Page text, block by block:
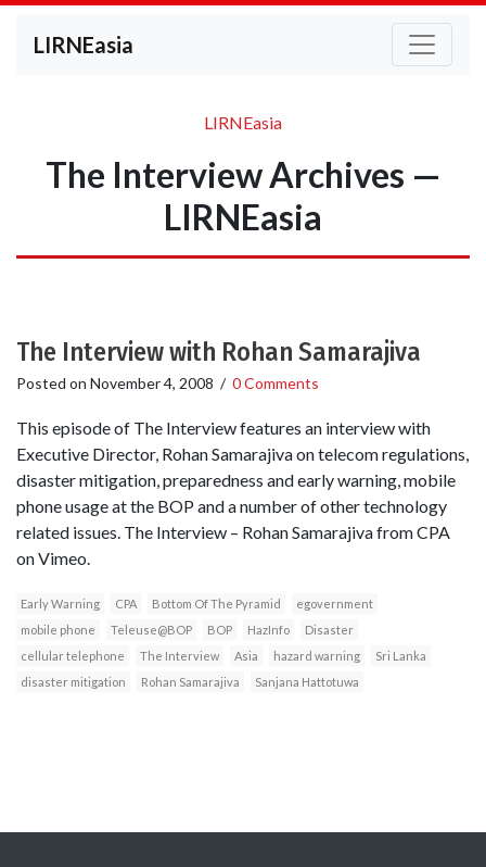
LIRNEasia
LIRNEasia
The Interview Archives —
LIRNEasia
The Interview with Rohan Samarajiva
Posted on November 4, 2008 / 0 Comments
This episode of The Interview features an interview with
Executive Director, Rohan Samarajiva on telecom regulations,
disaster mitigation, preparedness and early warning, mobile
phone usage at the BOP and a number of other technology
related issues. The Interview – Rohan Samarajiva from CPA
on Vimeo.
Early Warning CPA Bottom Of The Pyramid
egovernment
mobile phone
Teleuse@BOP BOP HazInfo
Disaster
cellular telephone
The Interview Asia hazard warning
Sri Lanka
disaster mitigation
Rohan Samarajiva Sanjana Hattotuwa